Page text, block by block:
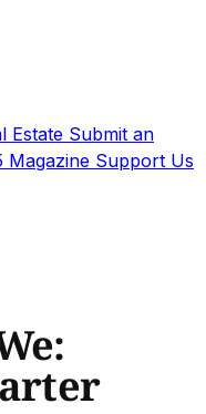
Estate Submit an
Magazine Support Us